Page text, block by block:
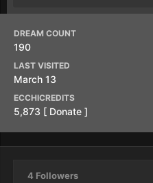
DREAM COUNT
190
LAST VISITED
March 13
ECCHICREDITS
5,873 [ Donate ]
4 Followers